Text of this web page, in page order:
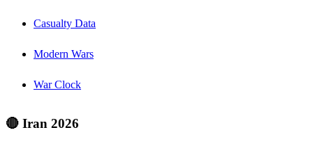
Casualty Data
Modern Wars
War Clock
🔴 Iran 2026